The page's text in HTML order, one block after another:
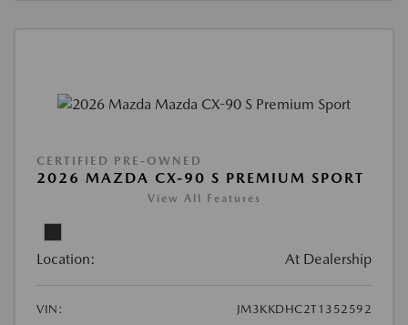
CERTIFIED PRE-OWNED
2026 MAZDA CX-90 S PREMIUM SPORT
View All Features
Location: At Dealership
VIN:
JM3KKDHC2T1352592